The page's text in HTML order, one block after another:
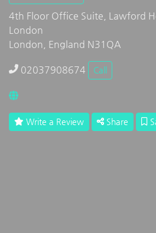
4th Floor Office Suite, Lawford
London
London, England N31QA
02037908674 Call
Write a Review Share